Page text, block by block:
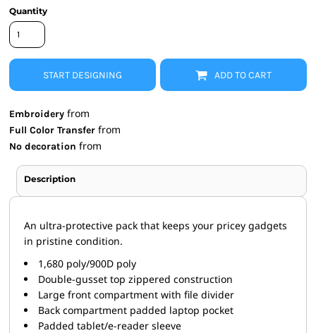
Quantity
START DESIGNING ADD TO CART
Embroidery from
Full Color Transfer from
No decoration from
Description
An ultra-protective pack that keeps your pricey gadgets
in pristine condition.
1,680 poly/900D poly
Double-gusset top zippered construction
Large front compartment with file divider
Back compartment padded laptop pocket
Padded tablet/e-reader sleeve